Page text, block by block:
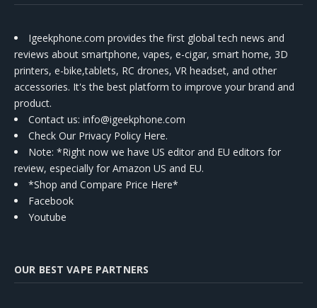
Igeekphone.com provides the first global tech news and
reviews about smartphone, vapes, e-cigar, smart home, 3D
printers, e-bike,tablets, RC drones, VR headset, and other
accessories. It's the best platform to improve your brand and
product.
Contact us: info@igeekphone.com
Check Our Privacy Policy Here.
Note: *Right now we have US editor and EU editors for
review, especially for Amazon US and EU.
*Shop and Compare Price Here*
Facebook
Youtube
OUR BEST VAPE PARTNERS